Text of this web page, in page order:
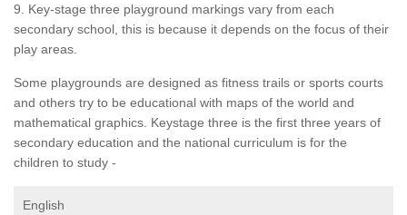
9. Key-stage three playground markings vary from each
secondary school, this is because it depends on the focus of their
play areas.
Some playgrounds are designed as fitness trails or sports courts
and others try to be educational with maps of the world and
mathematical graphics. Keystage three is the first three years of
secondary education and the national curriculum is for the
children to study -
English